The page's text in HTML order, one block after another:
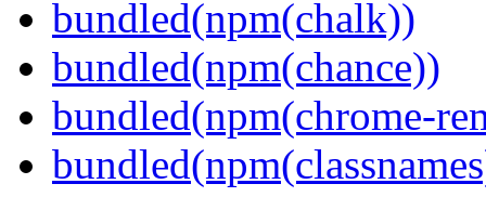
bundled(npm(chalk))
bundled(npm(chance))
bundled(npm(chrome-